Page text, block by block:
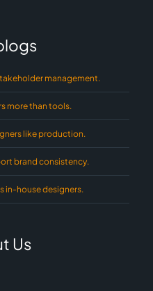
management.
more than tools.
like production.
brand consistency.
in-house designers.
Us